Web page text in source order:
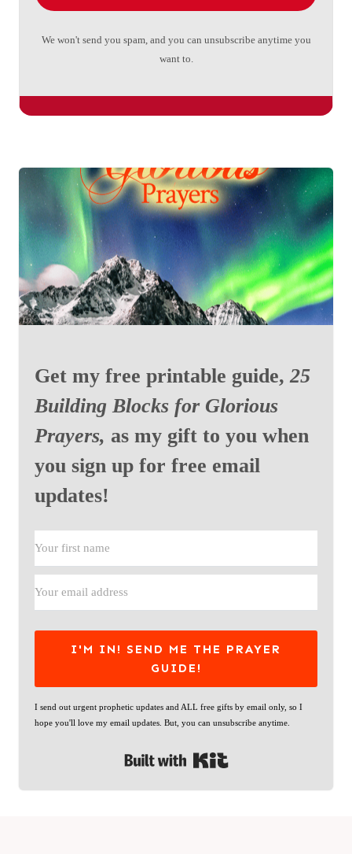
We won't send you spam, and you can unsubscribe anytime you
want to.
Get my free printable guide, 25
Building Blocks for Glorious
Prayers, as my gift to you when
you sign up for free email
updates!
I'M IN! SEND ME THE PRAYER
GUIDE!
I send out urgent prophetic updates and ALL free gifts by email only, so I
hope you'll love my email updates. But, you can unsubscribe anytime.
Built with Kit